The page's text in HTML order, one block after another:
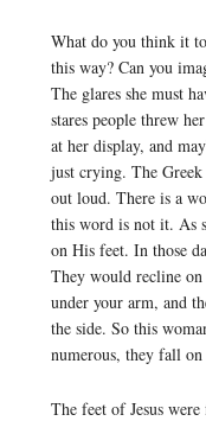
What do you think it
this way? Can you
The glares she must
stares people threw
at her display, and
just crying. The
out loud. There is a
this word is not it. As
on His feet. In those
They would recline
under your arm, and
the side. So this
numerous, they fall on
The feet of Jesus